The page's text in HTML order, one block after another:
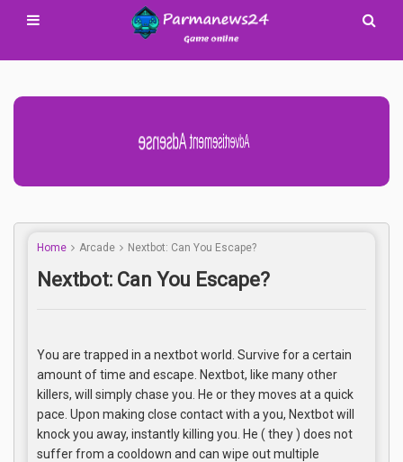
Home Arcade Nextbot: Can You Escape?
Nextbot: Can You Escape?
You are trapped in a nextbot world. Survive for a certain
amount of time and escape. Nextbot, like many other
killers, will simply chase you. He or they moves at a quick
pace. Upon making close contact with a you, Nextbot will
knock you away, instantly killing you. He ( they ) does not
suffer from a cooldown and can wipe out multiple